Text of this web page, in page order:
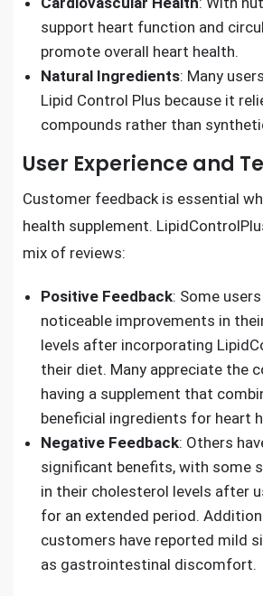
support heart function and
promote overall heart health.
Natural Ingredients: Many
Lipid Control Plus because it
compounds rather than
User Experience and
Customer feedback is essential
health supplement.
mix of reviews:
Positive Feedback: Some
noticeable improvements in
levels after incorporating
their diet. Many appreciate the
having a supplement that
beneficial ingredients for heart
Negative Feedback: Others
significant benefits, with some
in their cholesterol levels after
for an extended period.
customers have reported mild
as gastrointestinal discomfort.